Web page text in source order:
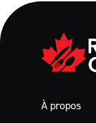
À propos